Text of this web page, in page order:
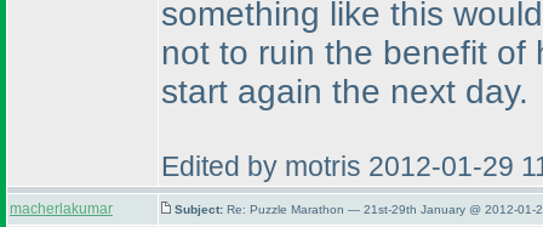
something like this
not to ruin the benefit of
start again the next day.
Edited by motris 2012-01-29
macherlakumar Subject: Re: Puzzle Marathon — 21st-29th January @ 2012-01-